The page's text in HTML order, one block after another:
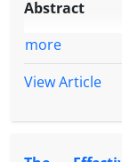
Abstract
more
View Article